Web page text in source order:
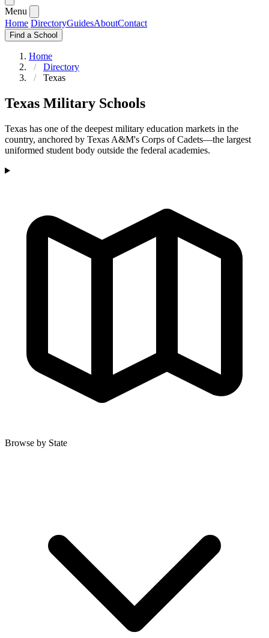
Menu
Home DirectoryGuidesAboutContact
Find a School
Home
Directory
Texas
Texas Military Schools
Texas has one of the deepest military education markets in the
country, anchored by Texas A&M's Corps of Cadets—the largest
uniformed student body outside the federal academies.
Browse by State